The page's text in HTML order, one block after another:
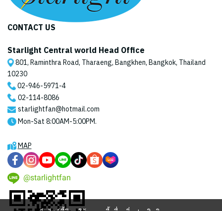
CONTACT US
Starlight Central world Head Office
801, Raminthra Road, Tharaeng, Bangkhen, Bangkok, Thailand
10230
02-946-5971-4
02-114-8086
starlightfan@hotmail.com
Mon-Sat 8:00AM-5:00PM.
MAP
@starlightfan